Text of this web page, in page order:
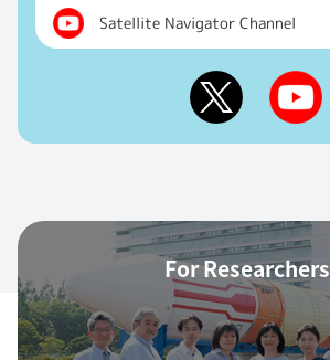
Satellite Navigator Channel
For Researchers